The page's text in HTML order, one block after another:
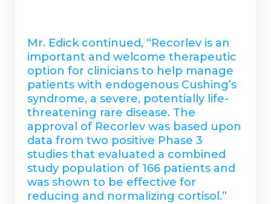
Mr. Edick continued, “Recorlev is an
important and welcome therapeutic
option for clinicians to help manage
patients with endogenous Cushing’s
syndrome, a severe, potentially life-
threatening rare disease. The
approval of Recorlev was based upon
data from two positive Phase 3
studies that evaluated a combined
study population of 166 patients and
was shown to be effective for
reducing and normalizing cortisol.”